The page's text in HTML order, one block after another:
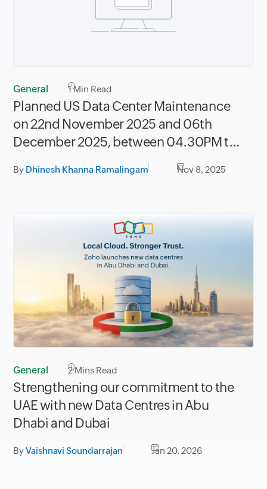
General 1Min Read
Planned US Data Center Maintenance
on 22nd November 2025 and 06th
December 2025, between 04.30PM to
By Dhinesh Khanna Ramalingam Nov 8, 2025
General 2Mins Read
Strengthening our commitment to the
UAE with new Data Centres in Abu
Dhabi and Dubai
ByVaishnavi Soundarrajan Jan 20, 2026